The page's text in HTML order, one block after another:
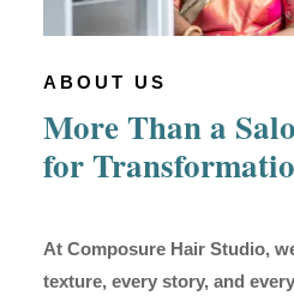
ABOUT US
More Than a
for
At Composure Hair Studio,
texture, every story, and